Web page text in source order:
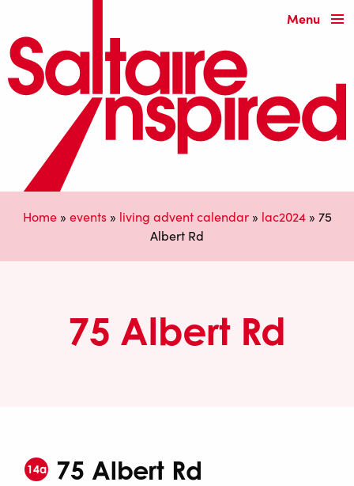
Menu
Home» events» living advent calendar» lac2024» 75
Albert Rd
75 Albert Rd
14a 75 Albert Rd